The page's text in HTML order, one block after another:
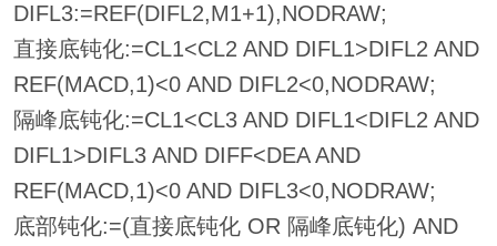
DIFL3:=REF(DIFL2,M1+1),NODRAW;
直接底钝化:=CL1<CL2 AND DIFL1>DIFL2 AND
REF(MACD,1)<0 AND DIFL2<0,NODRAW;
隔峰底钝化:=CL1<CL3 AND DIFL1<DIFL2 AND
DIFL1>DIFL3 AND DIFF<DEA AND
REF(MACD,1)<0 AND DIFL3<0,NODRAW;
底部钝化:=(直接底钝化 OR 隔峰底钝化) AND